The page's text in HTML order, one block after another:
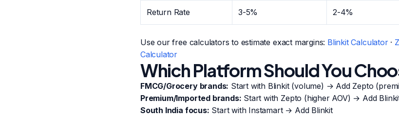
Return Rate 3-5% 2-4%
Use our free calculators to estimate exact margins: Blinkit Calculator·
Calculator
Which Platform Should You
FMCG/Grocery brands: Start with Blinkit (volume) → Add Zepto
Premium/Imported brands: Start with Zepto (higher AOV) → Add
South India focus: Start with Instamart → Add Blinkit